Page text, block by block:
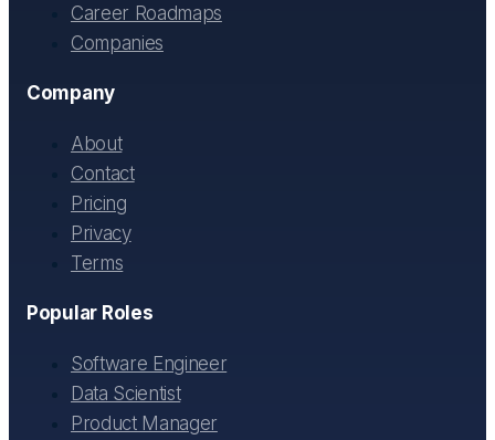
Career Roadmaps
Companies
Company
About
Contact
Pricing
Privacy
Terms
Popular Roles
Software Engineer
Data Scientist
Product Manager